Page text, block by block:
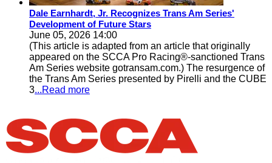
Dale Earnhardt, Jr. Recognizes Trans Am Series'
Development of Future Stars
June 05, 2026 14:00
(This article is adapted from an article that originally
appeared on the SCCA Pro Racing®-sanctioned Trans
Am Series website gotransam.com.) The resurgence of
the Trans Am Series presented by Pirelli and the CUBE
3...Read more